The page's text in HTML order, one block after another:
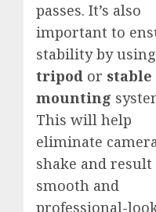
passes. It’s also
important to
stability by
tripod or stable
mounting
This will help
eliminate
shake and result
smooth and
professional-